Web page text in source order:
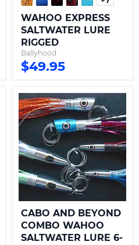
Toggle
WAHOO EXPRESS
SALTWATER LURE
RIGGED
Ballyhood
$49.95
CABO
AND
BEYOND
COMBO
WAHOO
SALTWATER
LURE
PACK
CABO AND BEYOND
COMBO WAHOO
SALTWATER LURE 6-